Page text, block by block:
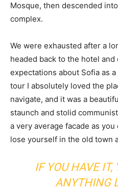
Mosque, then descended
complex.
We were exhausted after a
headed back to the hotel and
expectations about Sofia as
tour I absolutely loved the
navigate, and it was a
staunch and stolid
a very average facade as
lose yourself in the old town
IF YOU HAVE
ANYTHING